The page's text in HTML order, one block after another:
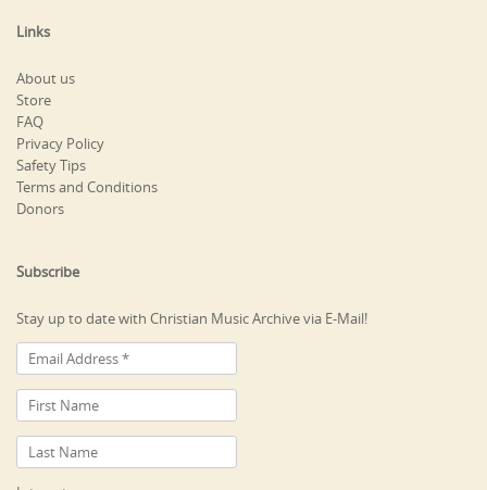
Links
About us
Store
FAQ
Privacy Policy
Safety Tips
Terms and Conditions
Donors
Subscribe
Stay up to date with Christian Music Archive via E-Mail!